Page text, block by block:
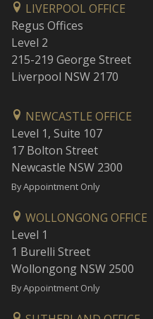
LIVERPOOL OFFICE
Regus Offices
Level 2
215-219 George Street
Liverpool NSW 2170
NEWCASTLE OFFICE
Level 1, Suite 107
17 Bolton Street
Newcastle NSW 2300
By Appointment Only
WOLLONGONG OFFICE
Level 1
1 Burelli Street
Wollongong NSW 2500
By Appointment Only